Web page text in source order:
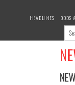
HEADLINES
ODDS